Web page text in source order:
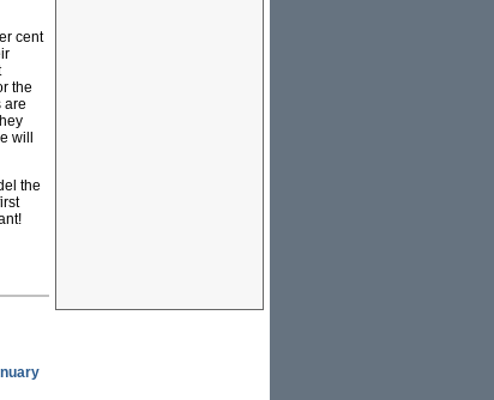
cent
the
are
will
the